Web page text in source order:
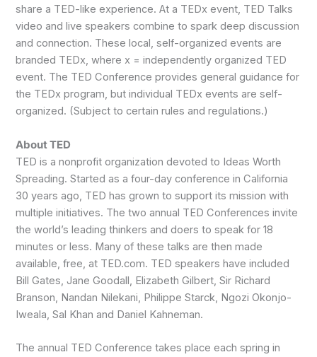
share a TED-like experience. At a TEDx event, TED Talks
video and live speakers combine to spark deep discussion
and connection. These local, self-organized events are
branded TEDx, where x = independently organized TED
event. The TED Conference provides general guidance for
the TEDx program, but individual TEDx events are self-
organized. (Subject to certain rules and regulations.)
About TED
TED is a nonprofit organization devoted to Ideas Worth
Spreading. Started as a four-day conference in California
30 years ago, TED has grown to support its mission with
multiple initiatives. The two annual TED Conferences invite
the world’s leading thinkers and doers to speak for 18
minutes or less. Many of these talks are then made
available, free, at TED.com. TED speakers have included
Bill Gates, Jane Goodall, Elizabeth Gilbert, Sir Richard
Branson, Nandan Nilekani, Philippe Starck, Ngozi Okonjo-
Iweala, Sal Khan and Daniel Kahneman.
The annual TED Conference takes place each spring in